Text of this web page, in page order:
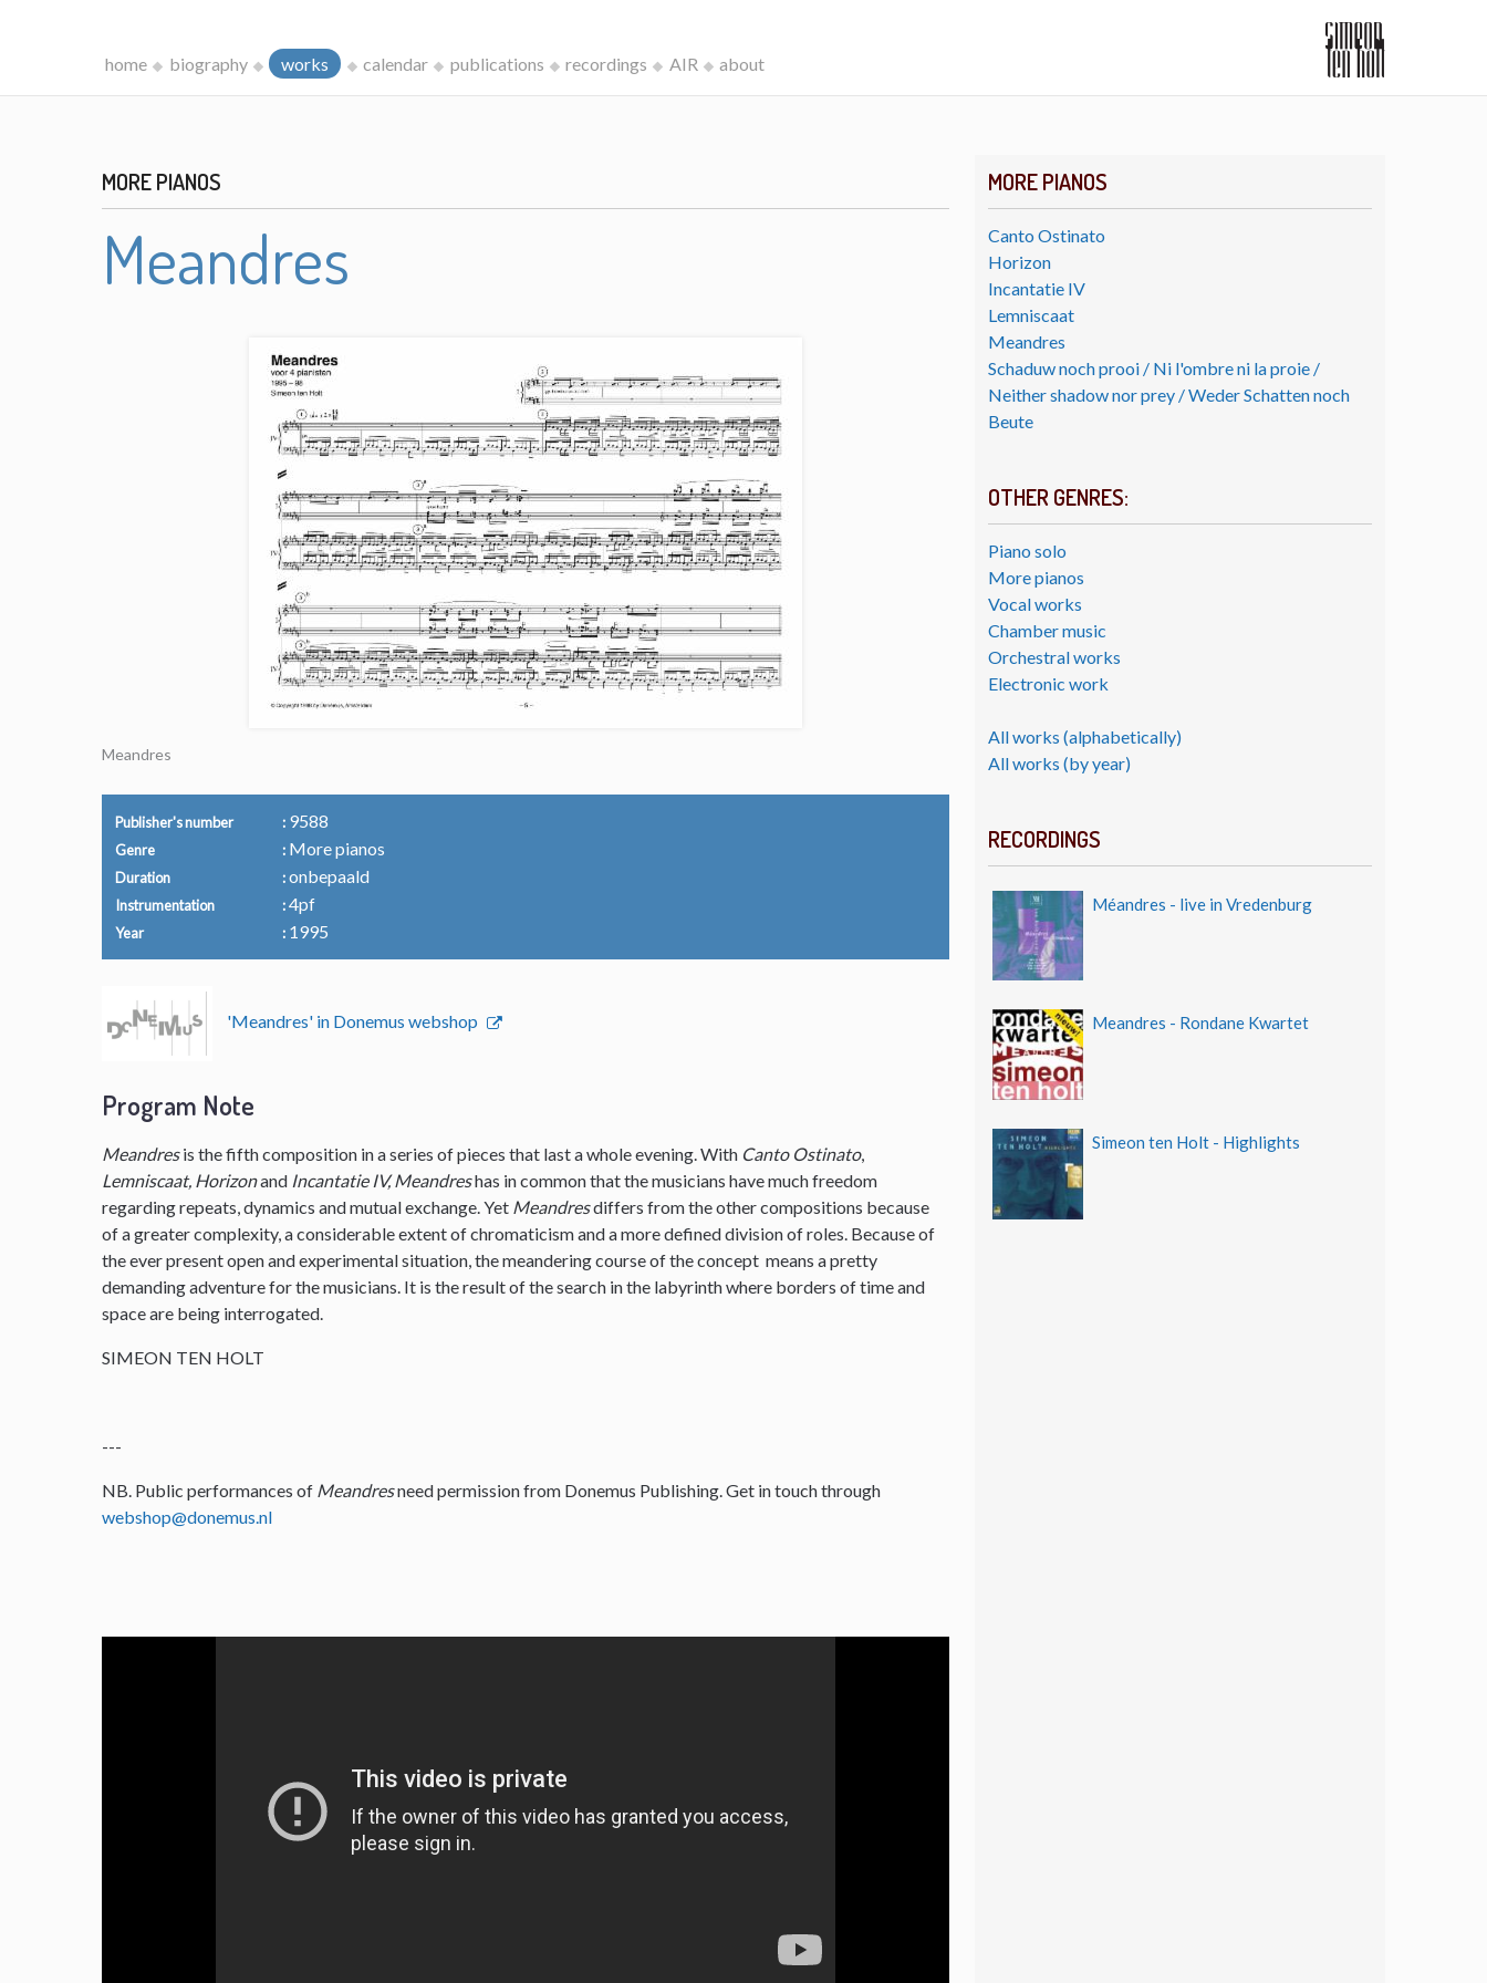
home biography works calendar publications recordings AIR about
MORE PIANOS
Canto Ostinato
Horizon
Incantatie IV
Lemniscaat
Meandres
Schaduw noch prooi / Ni l'ombre ni la proie /
Neither shadow nor prey / Weder Schatten noch
Beute
OTHER GENRES:
Piano solo
More pianos
Vocal works
Chamber music
Orchestral works
Electronic work
All works (alphabetically)
All works (by year)
RECORDINGS
Méandres - live in Vredenburg
Meandres - Rondane Kwartet
Simeon ten Holt - Highlights
MORE PIANOS
Meandres
Meandres
Publisher's number 9588
Genre More pianos
Duration onbepaald
Instrumentation 4pf
Year 1995
'Meandres' in Donemus webshop
Program Note
Meandresis the fifth composition in a series of pieces that last a whole evening. With Canto Ostinato,
Lemniscaat, Horizonand Incantatie IV, Meandreshas in common that the musicians have much freedom
regarding repeats, dynamics and mutual exchange. Yet Meandresdiffers from the other compositions because
of a greater complexity, a considerable extent of chromaticism and a more defined division of roles. Because of
the ever present open and experimental situation, the meandering course of the concept means a pretty
demanding adventure for the musicians. It is the result of the search in the labyrinth where borders of time and
space are being interrogated.
SIMEON TEN HOLT
---
NB. Public performances of Meandresneed permission from Donemus Publishing. Get in touch through
webshop@donemus.nl